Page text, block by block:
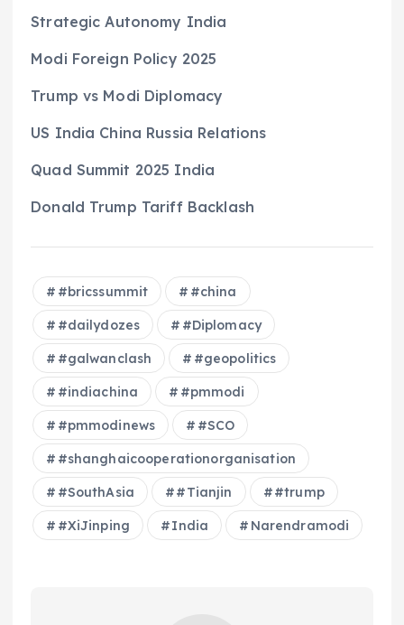
Strategic Autonomy India
Modi Foreign Policy 2025
Trump vs Modi Diplomacy
US India China Russia Relations
Quad Summit 2025 India
Donald Trump Tariff Backlash
#bricssummit #china
#dailydozes #Diplomacy
#galwanclash #geopolitics
#indiachina #pmmodi
#pmmodinews #SCO
#shanghaicooperationorganisation
#SouthAsia #Tianjin #trump
#XiJinping India Narendramodi